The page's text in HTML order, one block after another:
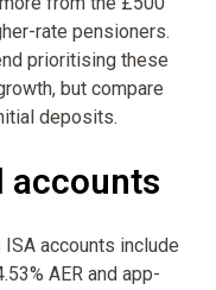
rate pensioners.
prioritising these
but compare
deposits.
accounts
accounts include
AER and app-